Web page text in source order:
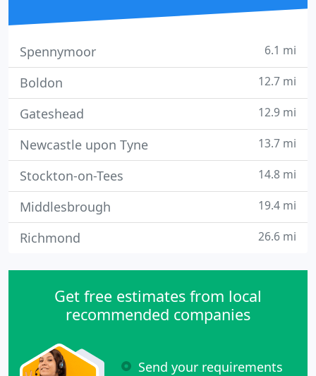
Spennymoor 6.1 mi
Boldon 12.7 mi
Gateshead 12.9 mi
Newcastle upon Tyne 13.7 mi
Stockton-on-Tees 14.8 mi
Middlesbrough 19.4 mi
Richmond 26.6 mi
Get free estimates from local
recommended companies
Send your requirements